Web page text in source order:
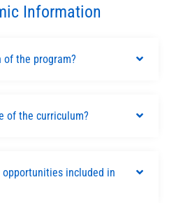
Information
the program?
of the curriculum?
included in